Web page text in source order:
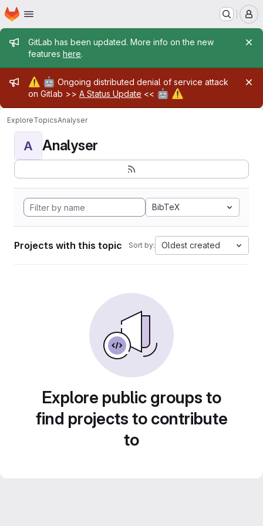
Skip to main content
Homepage
Admin message
GitLab has been updated. More info on the new
features here.
Admin message
⚠️ 🤖 Ongoing distributed denial of service attack
on Gitlab >> A Status Update << 🤖 ⚠️
ExploreTopicsAnalyser
A Analyser
BibTeX
Projects with this topic Sort by: Oldest created
Explore public groups to
find projects to contribute
to